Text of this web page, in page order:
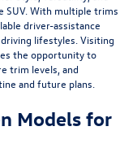
SUV. With multiple trims
driver-assistance
lifestyles. Visiting
the opportunity to
trim levels, and
and future plans.
Models for